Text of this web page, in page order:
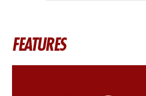
FEATURES